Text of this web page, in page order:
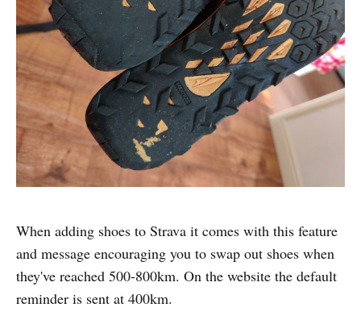
When adding shoes to Strava it comes with this feature
and message encouraging you to swap out shoes when
they've reached 500-800km. On the website the default
reminder is sent at 400km.